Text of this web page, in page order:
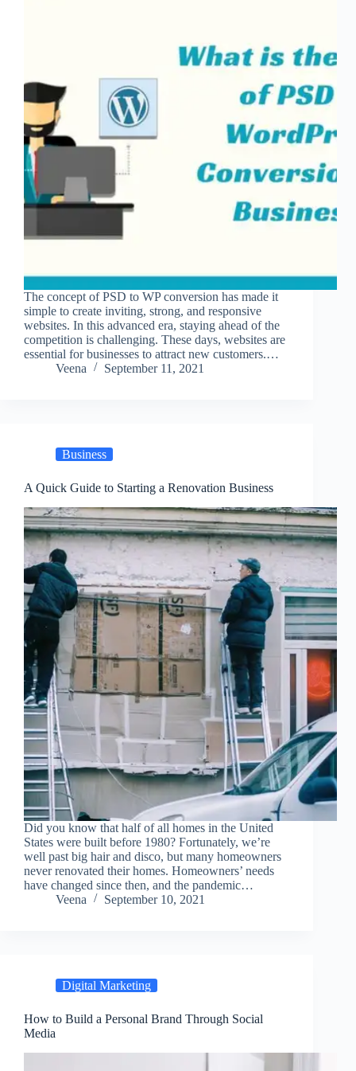
The concept of PSD to WP conversion has made it
simple to create inviting, strong, and responsive
websites. In this advanced era, staying ahead of the
competition is challenging. These days, websites are
essential for businesses to attract new customers.…
Veena
September 11, 2021
Business
A Quick Guide to Starting a Renovation Business
Did you know that half of all homes in the United
States were built before 1980? Fortunately, we’re
well past big hair and disco, but many homeowners
never renovated their homes. Homeowners’ needs
have changed since then, and the pandemic…
Veena
September 10, 2021
Digital Marketing
How to Build a Personal Brand Through Social
Media